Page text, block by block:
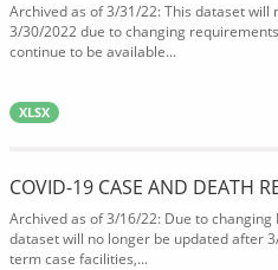
Archived as of 3/31/22: This dataset
3/30/2022 due to changing
continue to be available...
XLSX
COVID-19 CASE AND DEATH
Archived as of 3/16/22: Due to
dataset will no longer be updated after
term case facilities,...